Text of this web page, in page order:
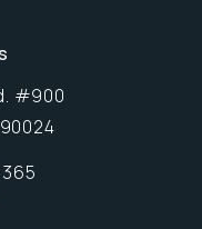
#900
in new window
Hura Vision